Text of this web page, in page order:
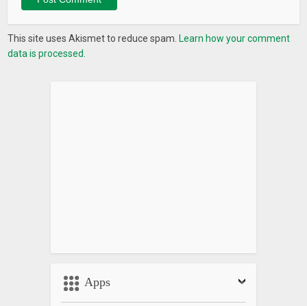
This site uses Akismet to reduce spam. Learn how your comment
data is processed.
Apps